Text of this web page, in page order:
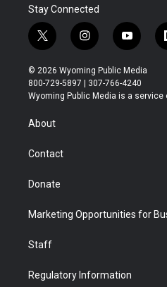
Stay Connected
t
w
i
t
t
r
i
n
s
t
a
y
o
u
t
u
© 2026 Wyoming Public Media
800-729-5897 | 307-766-4240
Wyoming Public Media is a
About
Contact
Donate
Marketing Opportunities for
Staff
Regulatory Information